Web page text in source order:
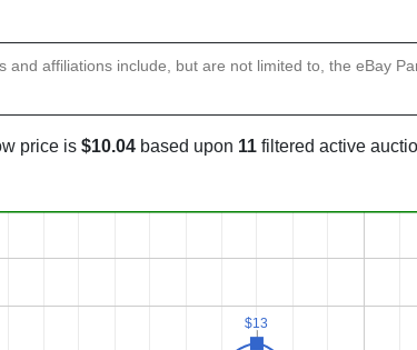
affiliations include, but are not limited to, the eBay
price is $10.04 based upon 11 filtered active
$13
$13